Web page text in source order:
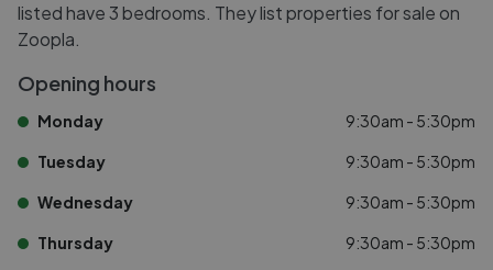
listed have 3 bedrooms. They list properties for sale on
Zoopla.
Opening hours
Monday 9:30am - 5:30pm
Tuesday 9:30am - 5:30pm
Wednesday 9:30am - 5:30pm
Thursday 9:30am - 5:30pm